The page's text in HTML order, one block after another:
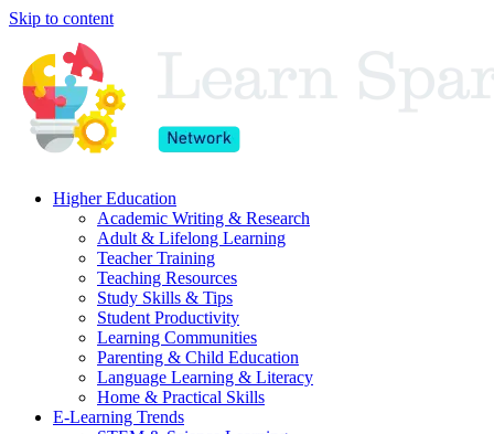
Skip to content
Higher Education
Academic Writing & Research
Adult & Lifelong Learning
Teacher Training
Teaching Resources
Study Skills & Tips
Student Productivity
Learning Communities
Parenting & Child Education
Language Learning & Literacy
Home & Practical Skills
E-Learning Trends